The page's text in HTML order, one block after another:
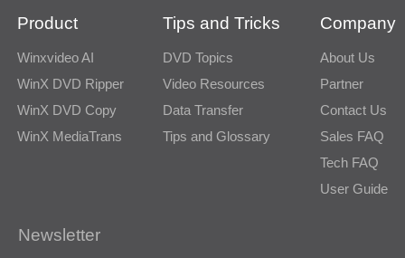
Product
Winxvideo AI
WinX DVD Ripper
WinX DVD Copy
WinX MediaTrans
Tips and Tricks
DVD Topics
Video Resources
Data Transfer
Tips and Glossary
Company
About Us
Partner
Contact Us
Sales FAQ
Tech FAQ
User Guide
Newsletter